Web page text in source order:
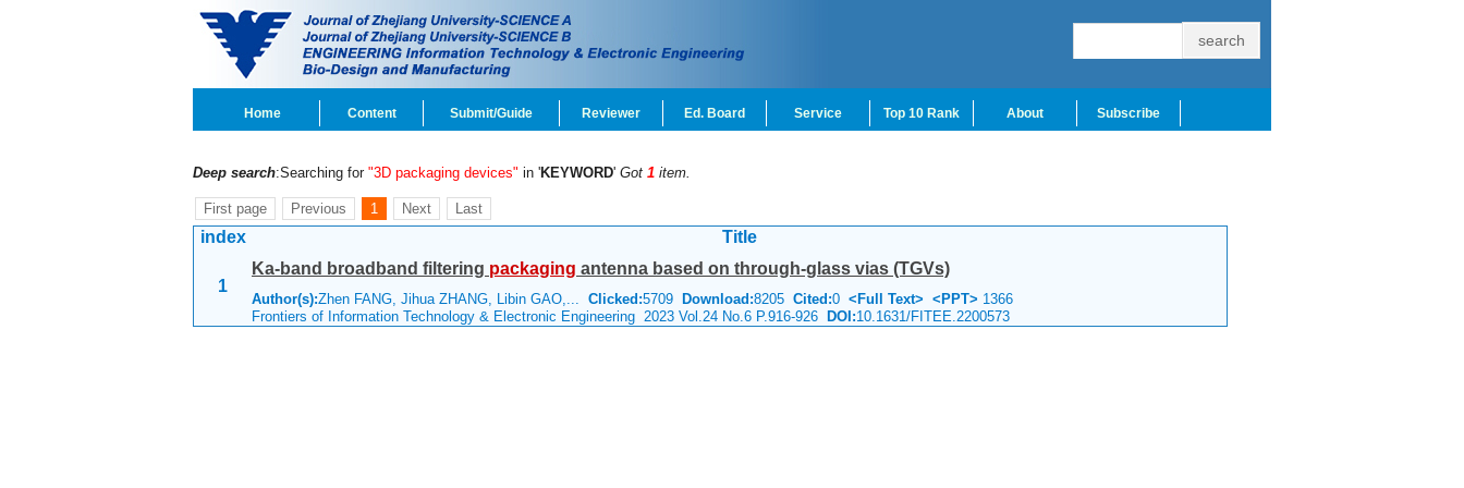
Home Content Submit/Guide Reviewer Ed. Board Service Top 10 Rank About Subscribe
Deep search:Searching for "3D packaging devices" in 'KEYWORD' Got 1 item.
First page Previous 1 Next Last
index Title
1
Ka-band broadband filtering packaging antenna based on through-glass vias (TGVs)
Author(s):Zhen FANG, Jihua ZHANG, Libin GAO,... Clicked:5709 Download:8205 Cited:0 <Full Text> <PPT> 1366
Frontiers of Information Technology & Electronic Engineering 2023 Vol.24 No.6 P.916-926 DOI:10.1631/FITEE.2200573